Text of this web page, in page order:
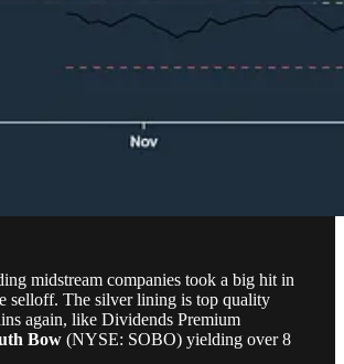
midstream companies took a big hit in
selloff. The silver lining is top quality
again, like Dividends Premium
Bow (NYSE: SOBO) yielding over 8